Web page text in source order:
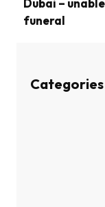
Dubai –
funeral
Categories